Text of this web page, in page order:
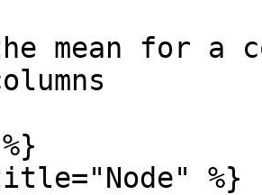
mean for a
%}